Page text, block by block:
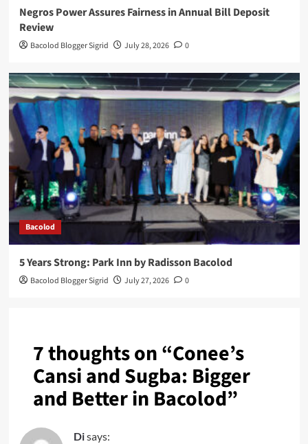
Negros Power Assures Fairness in Annual Bill Deposit
Review
Bacolod Blogger Sigrid July 28, 2026 0
Bacolod
5 Years Strong: Park Inn by Radisson Bacolod
Bacolod Blogger Sigrid July 27, 2026 0
7 thoughts on “Conee’s
Cansi and Sugba: Bigger
and Better in Bacolod”
Disays: